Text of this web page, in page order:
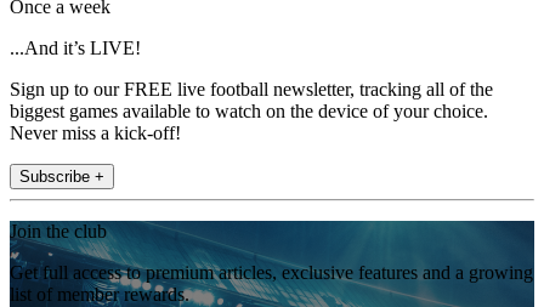
Once a week
...And it’s LIVE!
Sign up to our FREE live football newsletter, tracking all of the
biggest games available to watch on the device of your choice.
Never miss a kick-off!
Subscribe +
Join the club
Get full access to premium articles, exclusive features and a growing
list of member rewards.